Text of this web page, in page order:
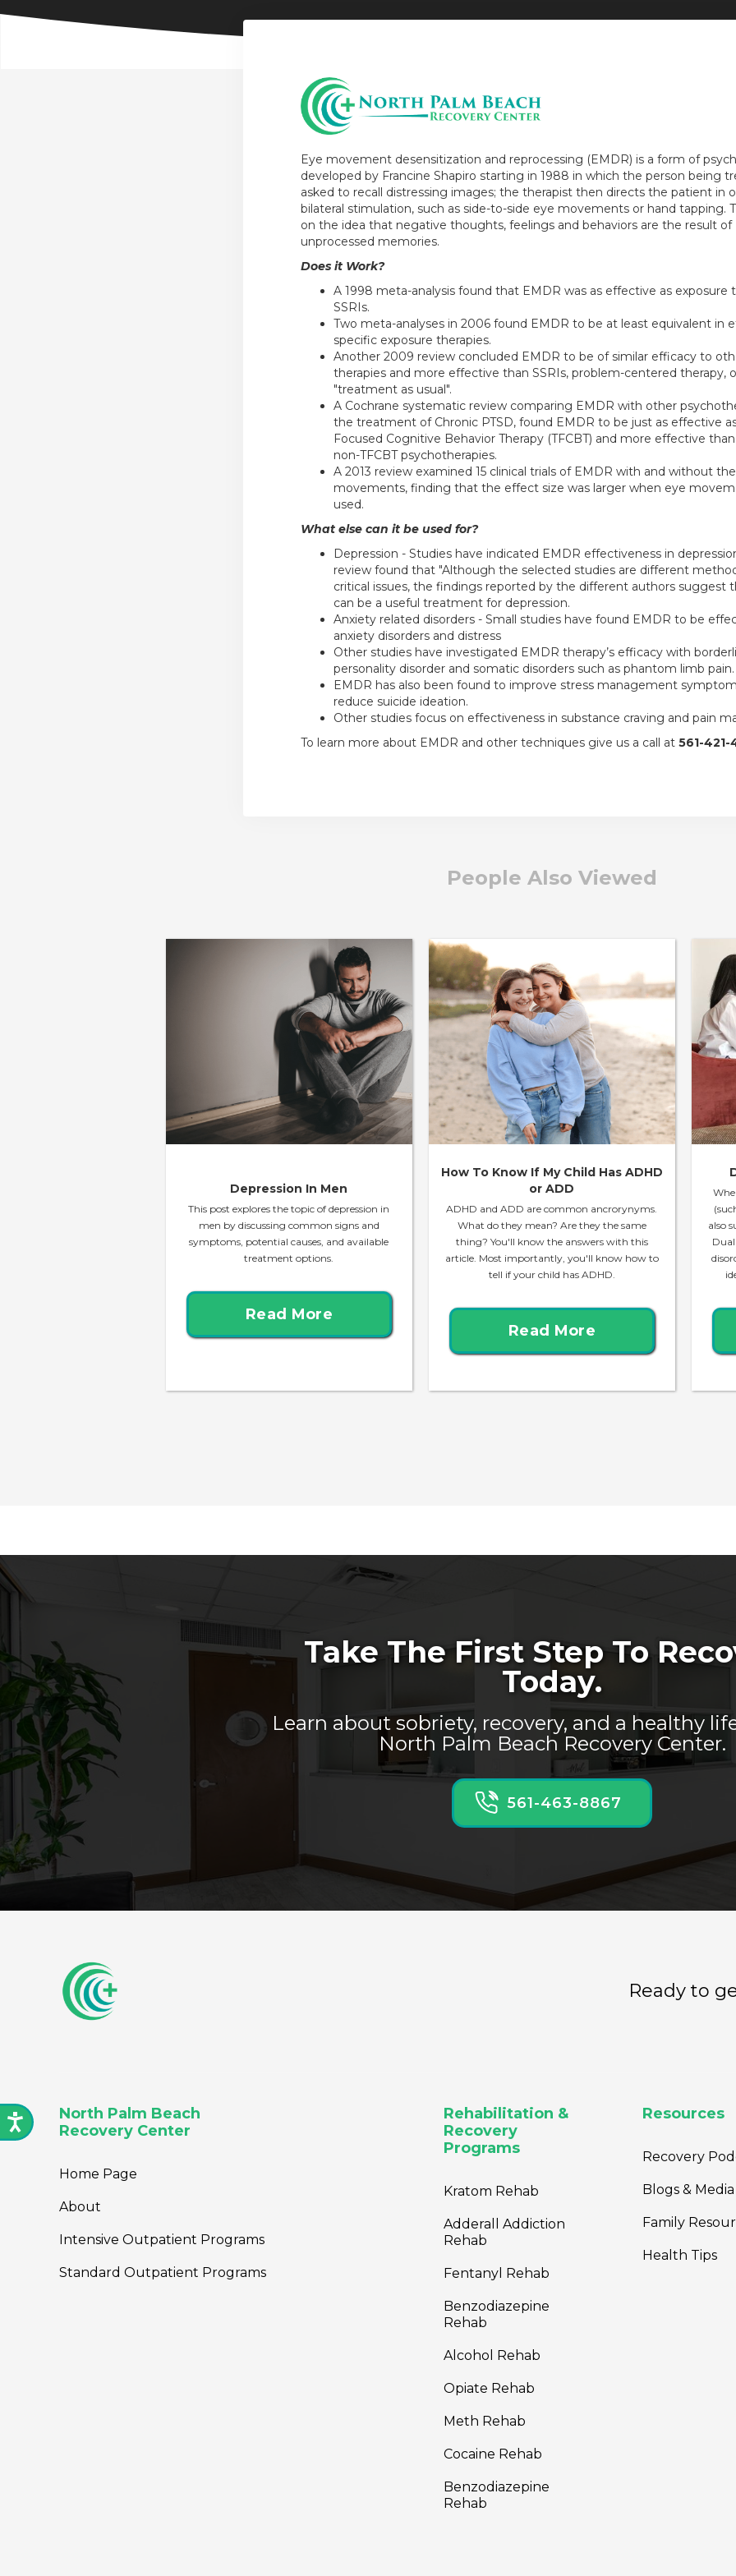
Eye movement desensitization and reprocessing (EMDR) is a form of
developed by Francine Shapiro starting in 1988 in which the person being
asked to recall distressing images; the therapist then directs the patient in
bilateral stimulation, such as side-to-side eye movements or hand tapping.
on the idea that negative thoughts, feelings and behaviors are the result of
unprocessed memories.
Does it Work?
A 1998 meta-analysis found that EMDR was as effective as exposure
SSRIs.
Two meta-analyses in 2006 found EMDR to be at least equivalent in
specific exposure therapies.
Another 2009 review concluded EMDR to be of similar efficacy to
therapies and more effective than SSRIs, problem-centered therapy,
"treatment as usual".
A Cochrane systematic review comparing EMDR with other
the treatment of Chronic PTSD, found EMDR to be just as effective
Focused Cognitive Behavior Therapy (TFCBT) and more effective
non-TFCBT psychotherapies.
A 2013 review examined 15 clinical trials of EMDR with and without
movements, finding that the effect size was larger when eye
used.
What else can it be used for?
Depression - Studies have indicated EMDR effectiveness in
review found that "Although the selected studies are different
critical issues, the findings reported by the different authors suggest
can be a useful treatment for depression.
Anxiety related disorders - Small studies have found EMDR to be
anxiety disorders and distress
Other studies have investigated EMDR therapy’s efficacy with
personality disorder and somatic disorders such as phantom limb pain.
EMDR has also been found to improve stress management
reduce suicide ideation.
Other studies focus on effectiveness in substance craving and pain
To learn more about EMDR and other techniques give us a call at 561-421-
People Also Viewed
Depression In Men
This post explores the topic of depression in
men by discussing common signs and
symptoms, potential causes, and available
treatment options.
Read More
How To Know If My Child Has ADHD
or ADD
ADHD and ADD are common ancrorynyms.
What do they mean? Are they the same
thing? You'll know the answers with this
article. Most importantly, you'll know how to
tell if your child has ADHD.
Read More
also
Take The First Step To
Today.
Learn about sobriety, recovery, and a healthy
North Palm Beach Recovery Center.
561-463-8867
Ready to
North Palm Beach
Recovery Center
Home Page
About
Intensive Outpatient Programs
Standard Outpatient Programs
Rehabilitation &
Recovery
Programs
Kratom Rehab
Adderall Addiction
Rehab
Fentanyl Rehab
Benzodiazepine
Rehab
Alcohol Rehab
Opiate Rehab
Meth Rehab
Cocaine Rehab
Benzodiazepine
Rehab
Resources
Recovery
Blogs & Media
Family
Health Tips